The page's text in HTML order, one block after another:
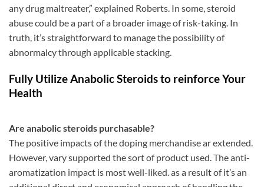
any drug maltreater,” explained Roberts. In some, steroid
abuse could be a part of a broader image of risk-taking. In
truth, it’s straightforward to manage the possibility of
abnormalcy through applicable stacking.
Fully Utilize Anabolic Steroids to reinforce Your
Health
Are anabolic steroids purchasable?
The positive impacts of the doping merchandise ar extended.
However, vary supported the sort of product used. The anti-
aromatization impact is most well-liked. as a result of it’s an